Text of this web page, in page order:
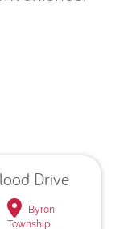
Drive
Byron
Township